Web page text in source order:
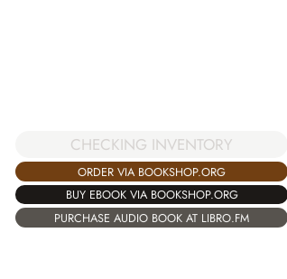
CHECKING INVENTORY
ORDER VIA BOOKSHOP.ORG
BUY EBOOK VIA BOOKSHOP.ORG
PURCHASE AUDIO BOOK AT LIBRO.FM